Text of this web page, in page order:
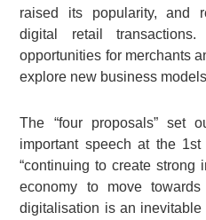
raised its popularity, and
digital retail
opportunities for merchants
explore new business
The “four proposals” set
important speech at the
“continuing to create strong
economy to move towards
digitalisation is an